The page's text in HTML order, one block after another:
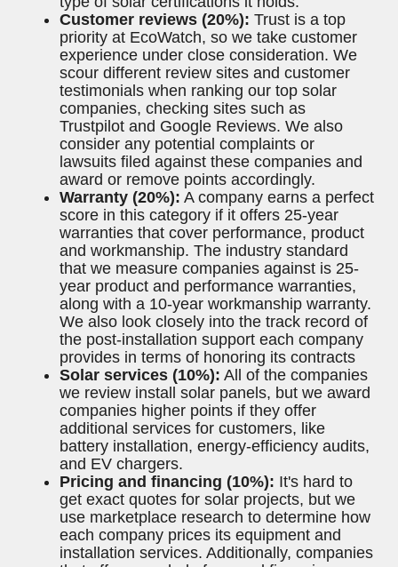
EcoWatch's solar experts analyzed each solar
company in Broomfield based on criteria such as
its reputation in the industry, customer reviews,
services, warranty coverage and financing. Using
solar methodology, we used the data we
collected to rate and rank each company and
narrow down our picks for the best solar
companies in Broomfield
Below are some the criteria we examined
specifically for Colorado solar companies
Brand reputation and certifications
(20%):We take each company's Better
Business Bureau (BBB) score into
consideration, as well as how long the
installer has been in business (at least 5
years is required, 10 preferred) and what
type of solar certifications it holds.
Customer reviews (20%):Trust is a top
priority at EcoWatch, so we take customer
experience under close consideration. We
scour different review sites and customer
testimonials when ranking our top solar
companies, checking sites such as
Trustpilot and Google Reviews. We also
consider any potential complaints or
lawsuits filed against these companies and
award or remove points accordingly.
Warranty (20%):A company earns a perfect
score in this category if it offers 25-year